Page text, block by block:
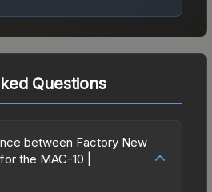
Questions
between Factory New
the MAC-10 |